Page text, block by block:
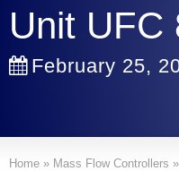
Unit UFC
February 25,
Home » Mass Flow Controllers »